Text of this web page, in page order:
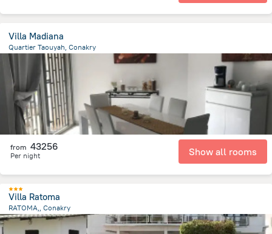
Villa Madiana
Quartier Taouyah, Conakry
8.4 km
from the center of Guinea
from 43256
Per night Show all rooms
Villa Ratoma
RATOMA,, Conakry
9.2 kmfrom the center ofGuinea